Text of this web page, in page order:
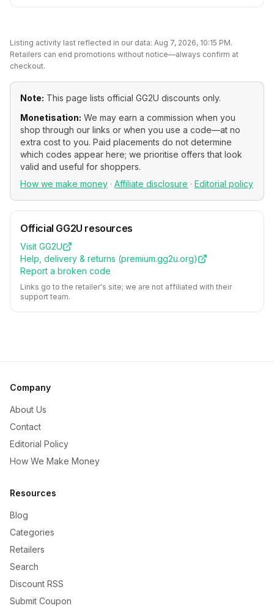
Listing activity last reflected in our data: Aug 7, 2026, 10:15 PM.
Retailers can end promotions without notice—always confirm at
checkout.
Note: This page lists official GG2U discounts only.
Monetisation: We may earn a commission when you
shop through our links or when you use a code—at no
extra cost to you. Paid placements do not determine
which codes appear here; we prioritise offers that look
valid and useful for shoppers.
How we make money · Affiliate disclosure · Editorial policy
Official GG2U resources
Visit GG2U
Help, delivery & returns (premium.gg2u.org)
Report a broken code
Links go to the retailer's site; we are not affiliated with their
support team.
Company
About Us
Contact
Editorial Policy
How We Make Money
Resources
Blog
Categories
Retailers
Search
Discount RSS
Submit Coupon